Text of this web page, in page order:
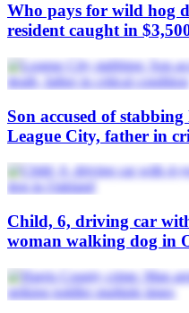
Who pays for wild hog
resident caught in
Son accused of
League City, father in
Child, 6, driving car
woman walking dog in